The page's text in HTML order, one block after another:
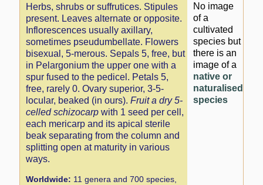
Herbs, shrubs or suffrutices. Stipules
present. Leaves alternate or opposite.
Inflorescences usually axillary,
sometimes pseudumbellate. Flowers
bisexual, 5-merous. Sepals 5, free, but
in Pelargonium the upper one with a
spur fused to the pedicel. Petals 5,
free, rarely 0. Ovary superior, 3-5-
locular, beaked (in ours).Fruit a dry 5-
celled schizocarp with 1 seed per cell,
each mericarp and its apical sterile
beak separating from the column and
splitting open at maturity in various
ways.
Worldwide: 11 genera and 700 species,
No image
of a
cultivated
species but
there is an
image of a
native or
naturalised
species